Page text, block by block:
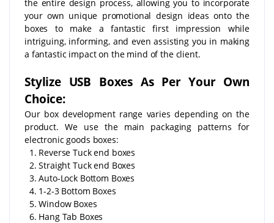
the entire design process, allowing you to incorporate
your own unique promotional design ideas onto the
boxes to make a fantastic first impression while
intriguing, informing, and even assisting you in making
a fantastic impact on the mind of the client.
Stylize USB Boxes As Per Your Own
Choice:
Our box development range varies depending on the
product. We use the main packaging patterns for
electronic goods boxes:
1. Reverse Tuck end boxes
2. Straight Tuck end Boxes
3. Auto-Lock Bottom Boxes
4. 1-2-3 Bottom Boxes
5. Window Boxes
6. Hang Tab Boxes